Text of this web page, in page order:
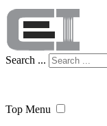
Search ...
Top Menu